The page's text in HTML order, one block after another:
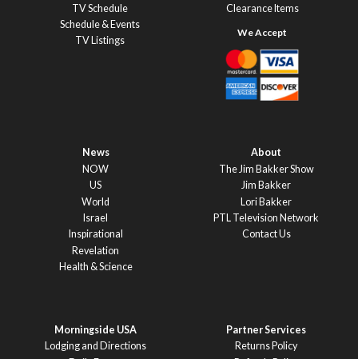
TV Schedule
Schedule & Events
TV Listings
Clearance Items
News
NOW
US
World
Israel
Inspirational
Revelation
Health & Science
About
The Jim Bakker Show
Jim Bakker
Lori Bakker
PTL Television Network
Contact Us
Morningside USA
Lodging and Directions
Partner Services
Returns Policy